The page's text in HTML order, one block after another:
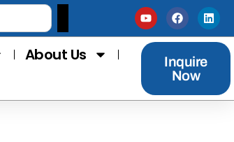
About Us
Inquire
Now